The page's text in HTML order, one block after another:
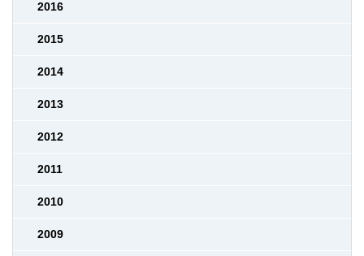
2016
2015
2014
2013
2012
2011
2010
2009